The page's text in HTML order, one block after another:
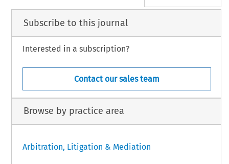
Subscribe to this journal
Interested in a subscription?
Contact our sales team
Browse by practice area
Arbitration, Litigation & Mediation